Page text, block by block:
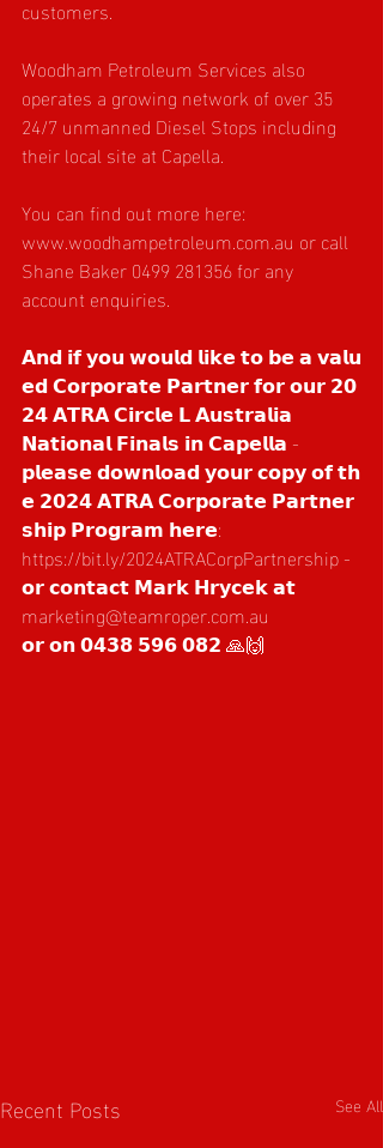
customers.
Woodham Petroleum Services also
operates a growing network of over 35
24/7 unmanned Diesel Stops including
their local site at Capella.
You can find out more here:
www.woodhampetroleum.com.au or call
Shane Baker 0499 281356 for any
account enquiries.
𝗔𝗻𝗱 𝗶𝗳 𝘆𝗼𝘂 𝘄𝗼𝘂𝗹𝗱 𝗹𝗶𝗸𝗲 𝘁𝗼 𝗯𝗲 𝗮 𝘃𝗮𝗹𝘂
𝗲𝗱 𝗖𝗼𝗿𝗽𝗼𝗿𝗮𝘁𝗲 𝗣𝗮𝗿𝘁𝗻𝗲𝗿 𝗳𝗼𝗿 𝗼𝘂𝗿 𝟮𝟬
𝟮𝟰 𝗔𝗧𝗥𝗔 𝗖𝗶𝗿𝗰𝗹𝗲 𝗟 𝗔𝘂𝘀𝘁𝗿𝗮𝗹𝗶𝗮
𝗡𝗮𝘁𝗶𝗼𝗻𝗮𝗹 𝗙𝗶𝗻𝗮𝗹𝘀 𝗶𝗻 𝗖𝗮𝗽𝗲𝗹𝗹𝗮 -
𝗽𝗹𝗲𝗮𝘀𝗲 𝗱𝗼𝘄𝗻𝗹𝗼𝗮𝗱 𝘆𝗼𝘂𝗿 𝗰𝗼𝗽𝘆 𝗼𝗳 𝘁𝗵
𝗲 𝟮𝟬𝟮𝟰 𝗔𝗧𝗥𝗔 𝗖𝗼𝗿𝗽𝗼𝗿𝗮𝘁𝗲 𝗣𝗮𝗿𝘁𝗻𝗲𝗿
𝘀𝗵𝗶𝗽 𝗣𝗿𝗼𝗴𝗿𝗮𝗺 𝗵𝗲𝗿𝗲:
https://bit.ly/2024ATRACorpPartnership -
𝗼𝗿 𝗰𝗼𝗻𝘁𝗮𝗰𝘁 𝗠𝗮𝗿𝗸 𝗛𝗿𝘆𝗰𝗲𝗸 𝗮𝘁
marketing@teamroper.com.au
𝗼𝗿 𝗼𝗻 𝟬𝟰𝟯𝟴 𝟱𝟵𝟲 𝟬𝟴𝟮 🙏🙌
Recent Posts See All